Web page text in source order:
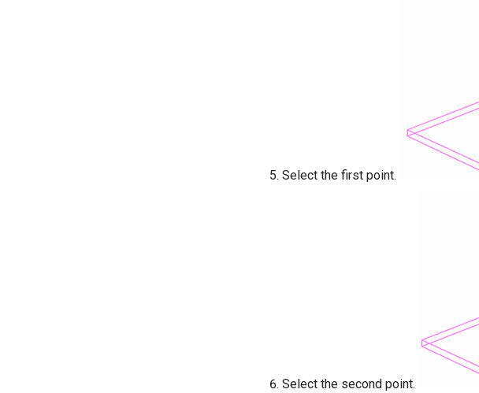
Select the first point.
Select the second point.